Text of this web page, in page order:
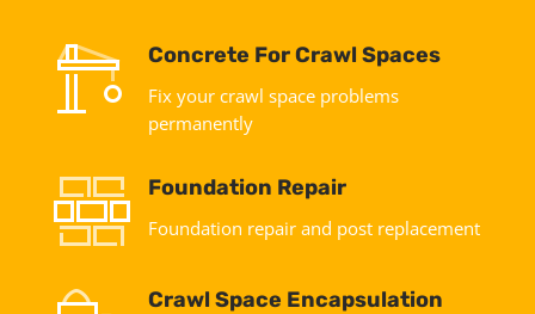
Concrete For Crawl Spaces
Fix your crawl space problems
permanently
Foundation Repair
Foundation repair and post replacement
Crawl Space Encapsulation